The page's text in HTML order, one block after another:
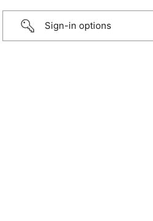
Sign-in options